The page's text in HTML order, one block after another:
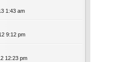
1:43 am
9:12 pm
12:23 pm